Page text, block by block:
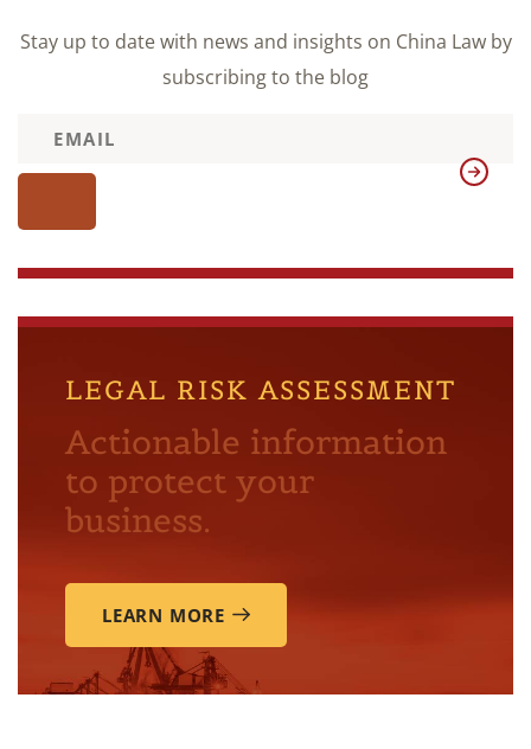
Stay up to date with news and insights on China Law by
subscribing to the blog
LEGAL RISK ASSESSMENT
Actionable information
to protect your
business.
LEARN MORE